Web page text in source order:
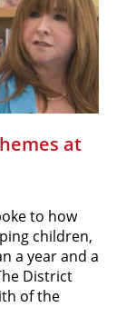
at
to how
children,
a year and a
District
of the